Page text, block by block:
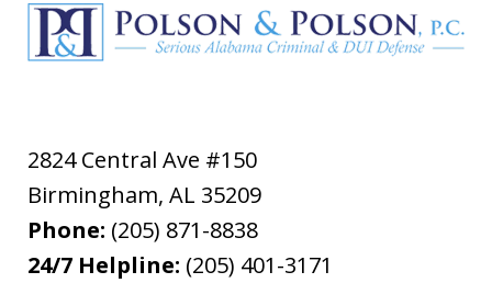
2824 Central Ave #150
Birmingham,AL 35209
Phone: (205) 871-8838
24/7 Helpline: (205) 401-3171